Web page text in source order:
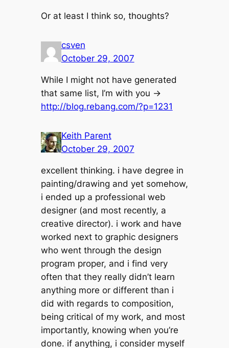
Or at least I think so, thoughts?
csven
October 29, 2007
While I might not have generated
that same list, I’m with you ->
http://blog.rebang.com/?p=1231
Keith Parent
October 29, 2007
excellent thinking. i have degree in
painting/drawing and yet somehow,
i ended up a professional web
designer (and most recently, a
creative director). i work and have
worked next to graphic designers
who went through the design
program proper, and i find very
often that they really didn’t learn
anything more or different than i
did with regards to composition,
being critical of my work, and most
importantly, knowing when you’re
done. if anything, i consider myself